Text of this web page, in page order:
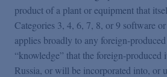
product of a plant or equipment that
Categories 3, 4, 6, 7, 8, or 9 software
applies broadly to any foreign-
“knowledge” that the foreign-produced
Russia, or will be incorporated into, or